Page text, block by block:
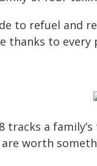
to refuel and
thanks to
tracks a
are worth